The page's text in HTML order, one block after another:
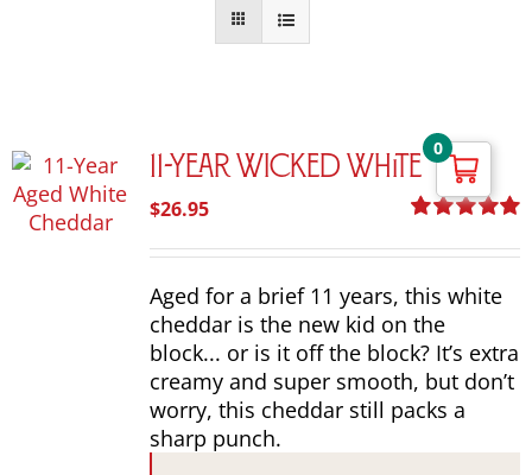
Cart
11-Year Wicked White
out of 5
$26.95
Aged for a brief 11 years, this white
cheddar is the new kid on the
block... or is it off the block? It’s extra
creamy and super smooth, but don’t
worry, this cheddar still packs a
sharp punch.
0